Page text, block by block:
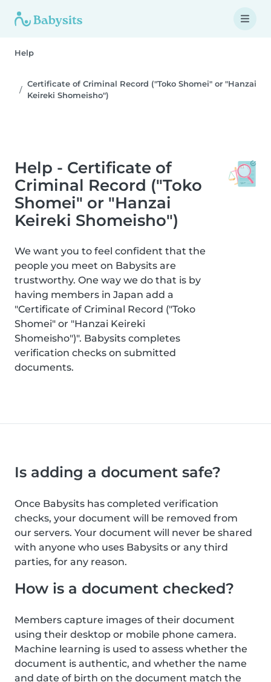
Help
Certificate of Criminal Record ("Toko Shomei" or "Hanzai
Keireki Shomeisho")
Help - Certificate of
Criminal Record ("Toko
Shomei" or "Hanzai
Keireki Shomeisho")
We want you to feel confident that the
people you meet on Babysits are
trustworthy. One way we do that is by
having members in Japan add a
"Certificate of Criminal Record ("Toko
Shomei" or "Hanzai Keireki
Shomeisho")". Babysits completes
verification checks on submitted
documents.
Is adding a document safe?
Once Babysits has completed verification
checks, your document will be removed from
our servers. Your document will never be shared
with anyone who uses Babysits or any third
parties, for any reason.
How is a document checked?
Members capture images of their document
using their desktop or mobile phone camera.
Machine learning is used to assess whether the
document is authentic, and whether the name
and date of birth on the document match the